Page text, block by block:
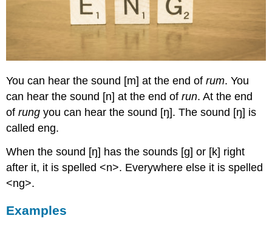
You can hear the sound [m] at the end ofrum. You
can hear the sound [n] at the end ofrun. At the end
ofrung you can hear the sound [ŋ]. The sound [ŋ] is
called eng.
When the sound [ŋ] has the sounds [g] or [k] right
after it, it is spelled <n>. Everywhere else it is spelled
<ng>.
Examples